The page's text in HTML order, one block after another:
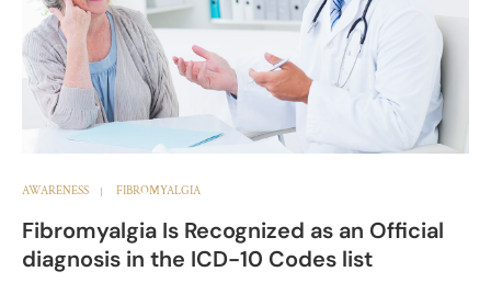
AWARENESS FIBROMYALGIA
Fibromyalgia Is Recognized as an Official
diagnosis in the ICD-10 Codes list